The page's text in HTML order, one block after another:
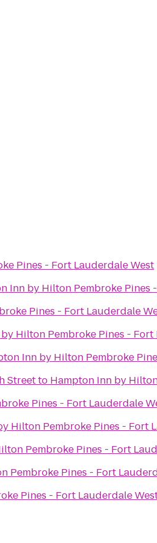
Pines - Fort Lauderdale West
Inn by Hilton Pembroke Pines
Pines - Fort Lauderdale
Hilton Pembroke Pines - Fort
Inn by Hilton Pembroke
Streetto Hampton Inn by
Pines - Fort Lauderdale
Hilton Pembroke Pines - Fort
Pembroke Pines - Fort
Pembroke Pines - Fort
Pines - Fort Lauderdale